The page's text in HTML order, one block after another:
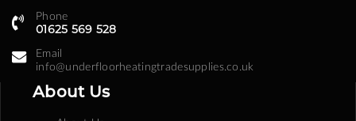
Phone
01625 569 528
Email
info@underfloorheatingtradesupplies.co.uk
About Us